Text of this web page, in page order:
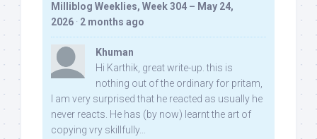
Milliblog Weeklies, Week 304 – May 24,
2026 · 2 months ago
Khuman
Hi Karthik, great write-up. this is
nothing out of the ordinary for pritam,
I am very surprised that he reacted as usually he
never reacts. He has (by now) learnt the art of
copying vry skillfully...